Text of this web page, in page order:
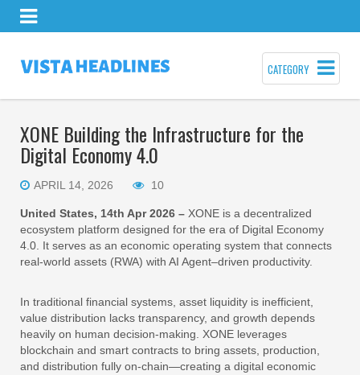
CATEGORY
XONE Building the Infrastructure for the
Digital Economy 4.0
APRIL 14, 2026 10
United States, 14th Apr 2026 – XONE is a decentralized
ecosystem platform designed for the era of Digital Economy
4.0. It serves as an economic operating system that connects
real-world assets (RWA) with AI Agent–driven productivity.
In traditional financial systems, asset liquidity is inefficient,
value distribution lacks transparency, and growth depends
heavily on human decision-making. XONE leverages
blockchain and smart contracts to bring assets, production,
and distribution fully on-chain—creating a digital economic